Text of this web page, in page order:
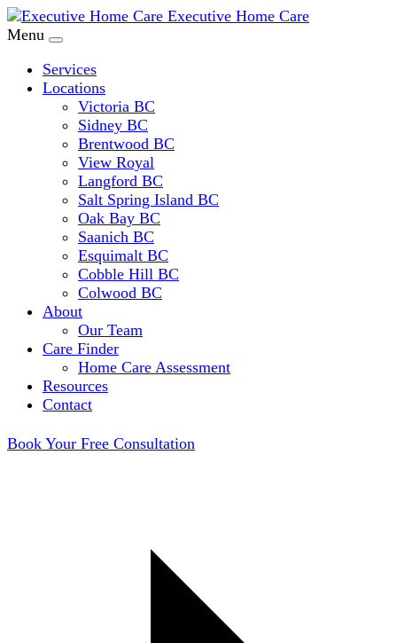
Executive Home Care
Menu
Services
Locations
Victoria BC
Sidney BC
Brentwood BC
View Royal
Langford BC
Salt Spring Island BC
Oak Bay BC
Saanich BC
Esquimalt BC
Cobble Hill BC
Colwood BC
About
Our Team
Care Finder
Home Care Assessment
Resources
Contact
Book Your Free Consultation